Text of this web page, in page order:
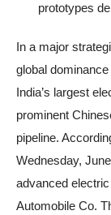
prototypes
In a major
global
India’s largest
prominent
pipeline.
Wednesday,
advanced
Automobile Co.